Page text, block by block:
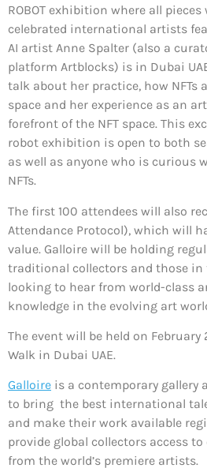
ROBOT exhibition where all pieces
celebrated international artists
AI artist Anne Spalter (also a
platform Artblocks) is in Dubai
talk about her practice, how NFTs
space and her experience as an
forefront of the NFT space. This
robot exhibition is open to both
as well as anyone who is curious
NFTs.
The first 100 attendees will also
Attendance Protocol), which will
value. Galloire will be holding
traditional collectors and those in
looking to hear from world-class
knowledge in the evolving art
The event will be held on
Walk in Dubai UAE.
Galloire is a contemporary
to bring the best international
and make their work available
provide global collectors access
from the world’s premiere artists.